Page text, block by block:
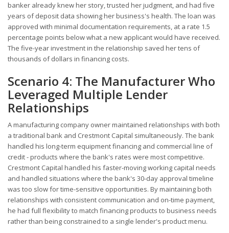
banker already knew her story, trusted her judgment, and had five
years of deposit data showing her business's health. The loan was
approved with minimal documentation requirements, at a rate 1.5
percentage points below what a new applicant would have received.
The five-year investment in the relationship saved her tens of
thousands of dollars in financing costs.
Scenario 4: The Manufacturer Who
Leveraged Multiple Lender
Relationships
A manufacturing company owner maintained relationships with both
a traditional bank and Crestmont Capital simultaneously. The bank
handled his long-term equipment financing and commercial line of
credit - products where the bank's rates were most competitive.
Crestmont Capital handled his faster-moving working capital needs
and handled situations where the bank's 30-day approval timeline
was too slow for time-sensitive opportunities. By maintaining both
relationships with consistent communication and on-time payment,
he had full flexibility to match financing products to business needs
rather than being constrained to a single lender's product menu.